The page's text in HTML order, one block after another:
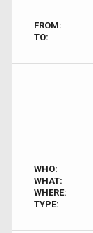
FROM:
TO:
WHO:
WHAT:
WHERE:
TYPE: